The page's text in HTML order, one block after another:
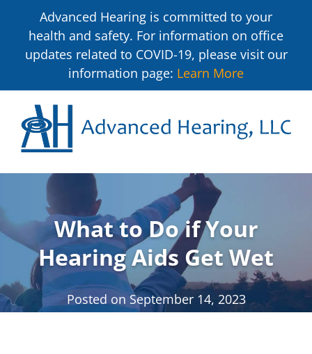
Advanced Hearing is committed to your
health and safety. For information on office
updates related to COVID-19, please visit our
information page: Learn More
What to Do if Your
Hearing Aids Get Wet
Posted on September 14, 2023